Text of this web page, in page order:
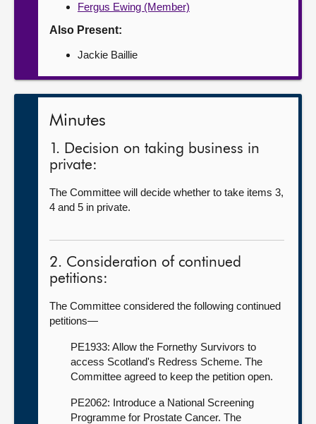
Fergus Ewing (Member)
Also Present:
Jackie Baillie
Minutes
1. Decision on taking business in
private:
The Committee will decide whether to take items 3,
4 and 5 in private.
2. Consideration of continued
petitions:
The Committee considered the following continued
petitions—
PE1933: Allow the Fornethy Survivors to
access Scotland's Redress Scheme. The
Committee agreed to keep the petition open.
PE2062: Introduce a National Screening
Programme for Prostate Cancer. The